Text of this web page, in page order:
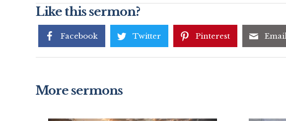
Like this sermon?
Facebook Twitter Pinterest
More sermons